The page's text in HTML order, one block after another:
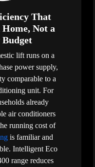
That
Not a
lift runs on a
power supply,
comparable to a
unit. For
already
air conditioners
running cost of
is familiar and
Intelligent Eco
range reduces